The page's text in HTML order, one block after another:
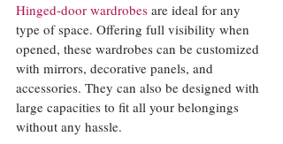
Hinged-door wardrobes are ideal for any
type of space. Offering full visibility when
opened, these wardrobes can be customized
with mirrors, decorative panels, and
accessories. They can also be designed with
large capacities to fit all your belongings
without any hassle.